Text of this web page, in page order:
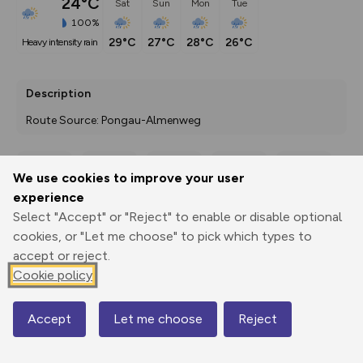
We use cookies to improve your user
experience
Select "Accept" or "Reject" to enable or disable optional
cookies, or "Let me choose" to pick which types to
accept or reject.
Cookie policy
Accept Let me choose Reject
100%
heavy intensity rain
Sat
29°C
Sun
27°C
Mon
28°C
Tue
26°C
Description
Route Source: Pongau-Almenweg
Print
3D Fly-
Elevation
1161 m
Map